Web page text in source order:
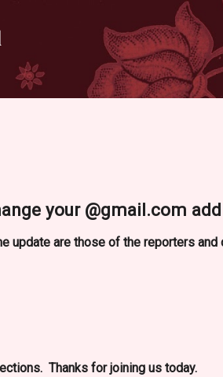
your @gmail.com
update are those of the reporters and
Thanks for joining us today.